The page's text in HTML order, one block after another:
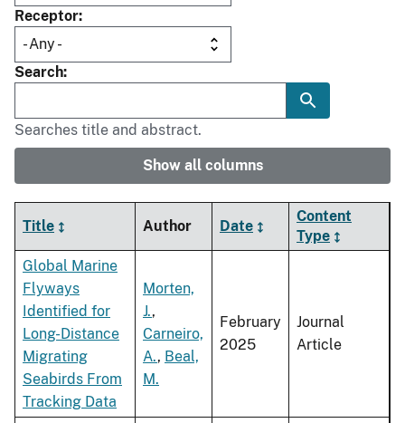
Receptor
Search
Searches title and abstract.
Show all columns
Title Author Date
Content
Type
Global Marine
Flyways
Identified for
Long-Distance
Migrating
Seabirds From
Tracking Data
Morten,
J.,
Carneiro,
A., Beal,
M.
February
2025
Journal
Article